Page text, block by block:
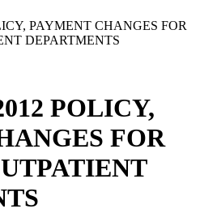
PAYMENT CHANGES FOR
DEPARTMENTS
POLICY,
FOR